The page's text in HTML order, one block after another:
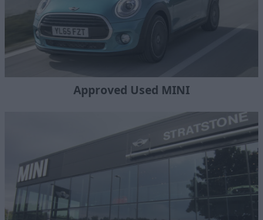
Approved Used MINI